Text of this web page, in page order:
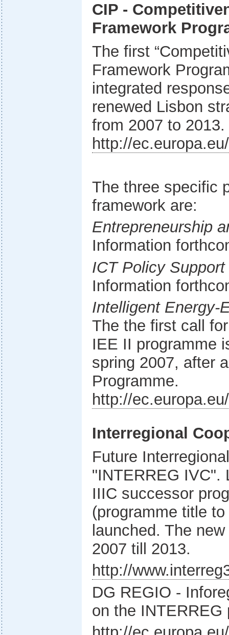
CIP -
Framework
The first
Framework
integrated
renewed Lisbon
from 2007 to 2013.
http://
The three specific
framework are:
Entrepreneurship
Information
ICT Policy
Information
Intelligent Energy-
The the first call
IEE II programme
spring 2007, after
Programme.
http://
Interregional
Future
"INTERREG IVC".
IIIC successor
(programme title
launched. The
2007 till 2013.
http://
DG REGIO -
on the INTERREG